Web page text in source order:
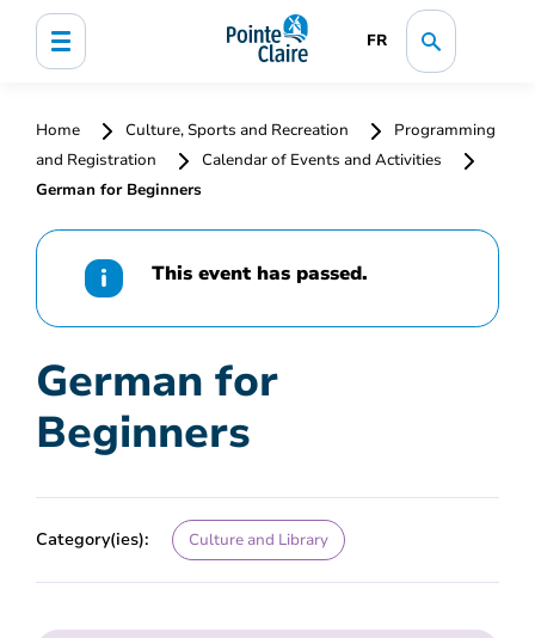
FR
Home Culture, Sports and Recreation
Programming
and Registration
Calendar of Events and Activities
German for Beginners
This event has passed.
German for
Beginners
Category(ies): Culture and Library